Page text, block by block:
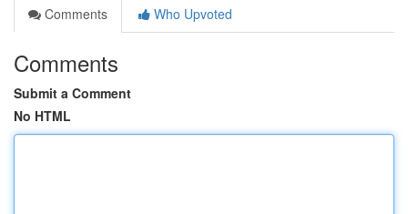
Comments
Who Upvoted
Comments
Submit a Comment
No HTML